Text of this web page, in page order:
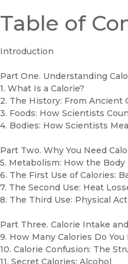
Table of
Introduction
Part One. Understanding
1. What Is a Calorie?
2. The History: From Ancient
3. Foods: How Scientists
4. Bodies: How Scientists
Part Two. Why You Need
5. Metabolism: How the
6. The First Use of Calories:
7. The Second Use: Heat
8. The Third Use: Physical
Part Three. Calorie Intake
9. How Many Calories Do You
10. Calorie Confusion: The
11. Secret Calories: Alcohol